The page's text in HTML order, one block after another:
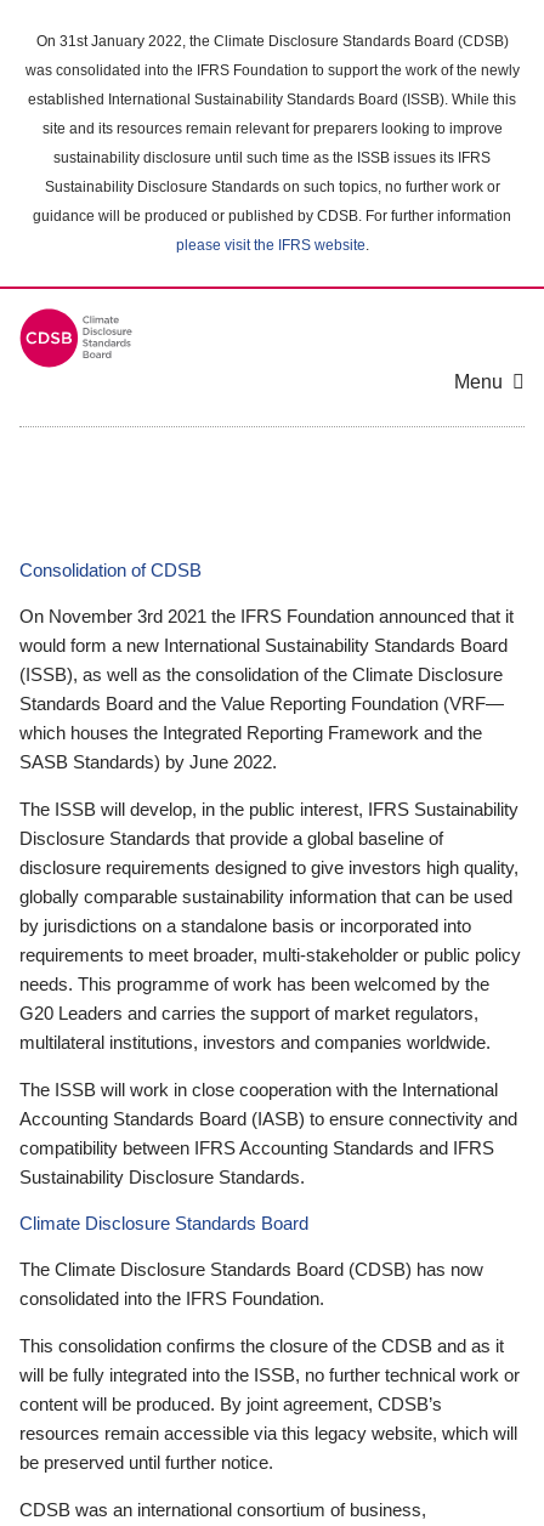
main
content
On 31st January 2022, the Climate Disclosure Standards Board (CDSB)
was consolidated into the IFRS Foundation to support the work of the newly
established International Sustainability Standards Board (ISSB). While this
site and its resources remain relevant for preparers looking to improve
sustainability disclosure until such time as the ISSB issues its IFRS
Sustainability Disclosure Standards on such topics, no further work or
guidance will be produced or published by CDSB. For further information
please visit the IFRS website.
Menu
Consolidation of CDSB
On November 3rd 2021 the IFRS Foundation announced that it
would form a new International Sustainability Standards Board
(ISSB), as well as the consolidation of the Climate Disclosure
Standards Board and the Value Reporting Foundation (VRF—
which houses the Integrated Reporting Framework and the
SASB Standards) by June 2022.
The ISSB will develop, in the public interest, IFRS Sustainability
Disclosure Standards that provide a global baseline of
disclosure requirements designed to give investors high quality,
globally comparable sustainability information that can be used
by jurisdictions on a standalone basis or incorporated into
requirements to meet broader, multi-stakeholder or public policy
needs. This programme of work has been welcomed by the
G20 Leaders and carries the support of market regulators,
multilateral institutions, investors and companies worldwide.
The ISSB will work in close cooperation with the International
Accounting Standards Board (IASB) to ensure connectivity and
compatibility between IFRS Accounting Standards and IFRS
Sustainability Disclosure Standards.
Climate Disclosure Standards Board
The Climate Disclosure Standards Board (CDSB) has now
consolidated into the IFRS Foundation.
This consolidation confirms the closure of the CDSB and as it
will be fully integrated into the ISSB, no further technical work or
content will be produced. By joint agreement, CDSB’s
resources remain accessible via this legacy website, which will
be preserved until further notice.
CDSB was an international consortium of business,